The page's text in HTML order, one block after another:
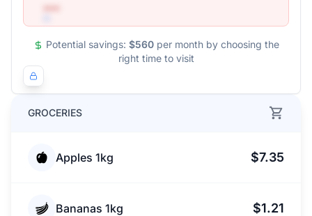
GROCERIES
Apples 1kg $7.35
Bananas 1kg $1.21
•••
Potential savings: $560 per month by choosing the
right time to visit